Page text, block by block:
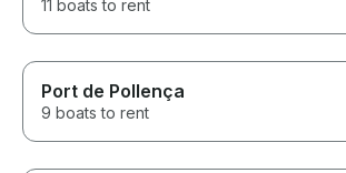
11 boats to rent
Port de Pollença
9 boats to rent